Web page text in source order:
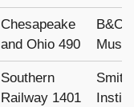
Chesapeake
and Ohio 490
B&O
Southern
Railway 1401